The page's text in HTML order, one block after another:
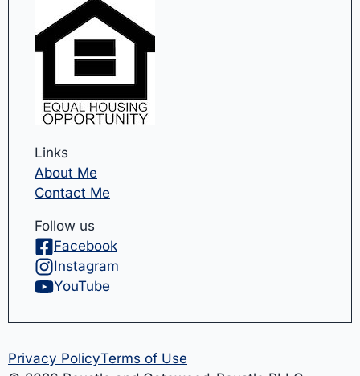
Links
About Me
Contact Me
Follow us
Facebook
Instagram
YouTube
Privacy PolicyTerms of Use